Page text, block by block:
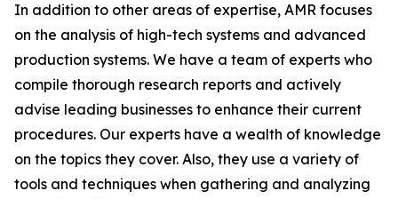
In addition to other areas of expertise, AMR focuses
on the analysis of high-tech systems and advanced
production systems. We have a team of experts who
compile thorough research reports and actively
advise leading businesses to enhance their current
procedures. Our experts have a wealth of knowledge
on the topics they cover. Also, they use a variety of
tools and techniques when gathering and analyzing